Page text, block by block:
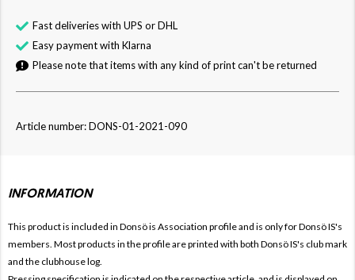
Fast deliveries with UPS or DHL
Easy payment with Klarna
Please note that items with any kind of print can't be returned
Article number: DONS-01-2021-090
INFORMATION
This product is included in Donsö is Association profile and is only for Donsö IS's
members. Most products in the profile are printed with both Donsö IS's club mark
and the clubhouse log.